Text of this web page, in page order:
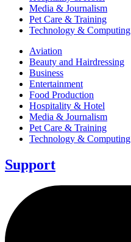
Media & Journalism
Pet Care & Training
Technology & Computing
Aviation
Beauty and Hairdressing
Business
Entertainment
Food Production
Hospitality & Hotel
Media & Journalism
Pet Care & Training
Technology & Computing
Support